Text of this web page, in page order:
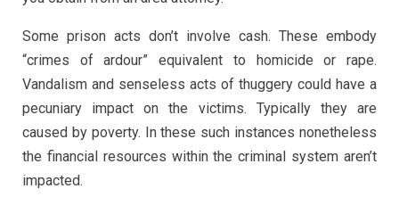
Some prison acts don’t involve cash. These embody
“crimes of ardour” equivalent to homicide or rape.
Vandalism and senseless acts of thuggery could have a
pecuniary impact on the victims. Typically they are
caused by poverty. In these such instances nonetheless
the financial resources within the criminal system aren’t
impacted.